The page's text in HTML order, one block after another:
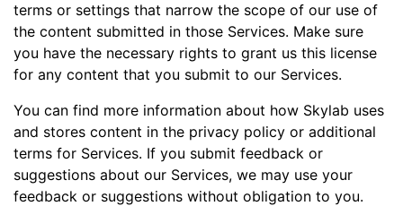
terms or settings that narrow the scope of our use of
the content submitted in those Services. Make sure
you have the necessary rights to grant us this license
for any content that you submit to our Services.
You can find more information about how Skylab uses
and stores content in the privacy policy or additional
terms for Services. If you submit feedback or
suggestions about our Services, we may use your
feedback or suggestions without obligation to you.